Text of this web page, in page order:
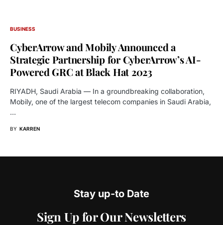
BUSINESS
CyberArrow and Mobily Announced a
Strategic Partnership for CyberArrow’s AI-
Powered GRC at Black Hat 2023
RIYADH, Saudi Arabia — In a groundbreaking collaboration,
Mobily, one of the largest telecom companies in Saudi Arabia,
…
BY KARREN
Stay up-to Date
Sign Up for Our Newsletters